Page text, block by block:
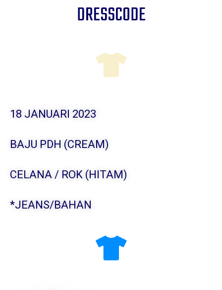
DRESSCODE
18 JANUARI 2023
BAJU PDH (CREAM)
CELANA / ROK (HITAM)
*JEANS/BAHAN